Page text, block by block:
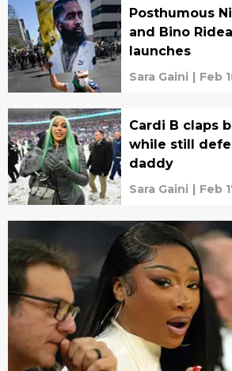
Posthumous
and Bino
launches
Sara Gaini | Feb
Cardi B claps
while still
daddy
Sara Gaini | Feb